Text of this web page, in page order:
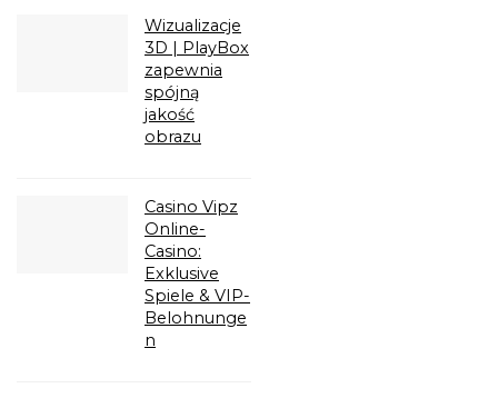
Wizualizacje
3D | PlayBox
zapewnia
spójną
jakość
obrazu
Casino Vipz
Online-
Casino:
Exklusive
Spiele & VIP-
Belohnunge
n